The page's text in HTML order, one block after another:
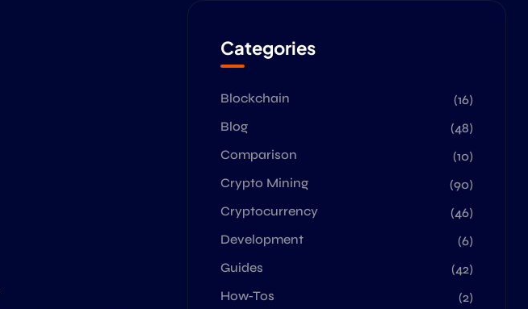
Categories
Blockchain
(16)
Blog
(48)
Comparison
(10)
Crypto Mining
(90)
Cryptocurrency
(46)
Development
(6)
Guides
(42)
How-Tos
(2)